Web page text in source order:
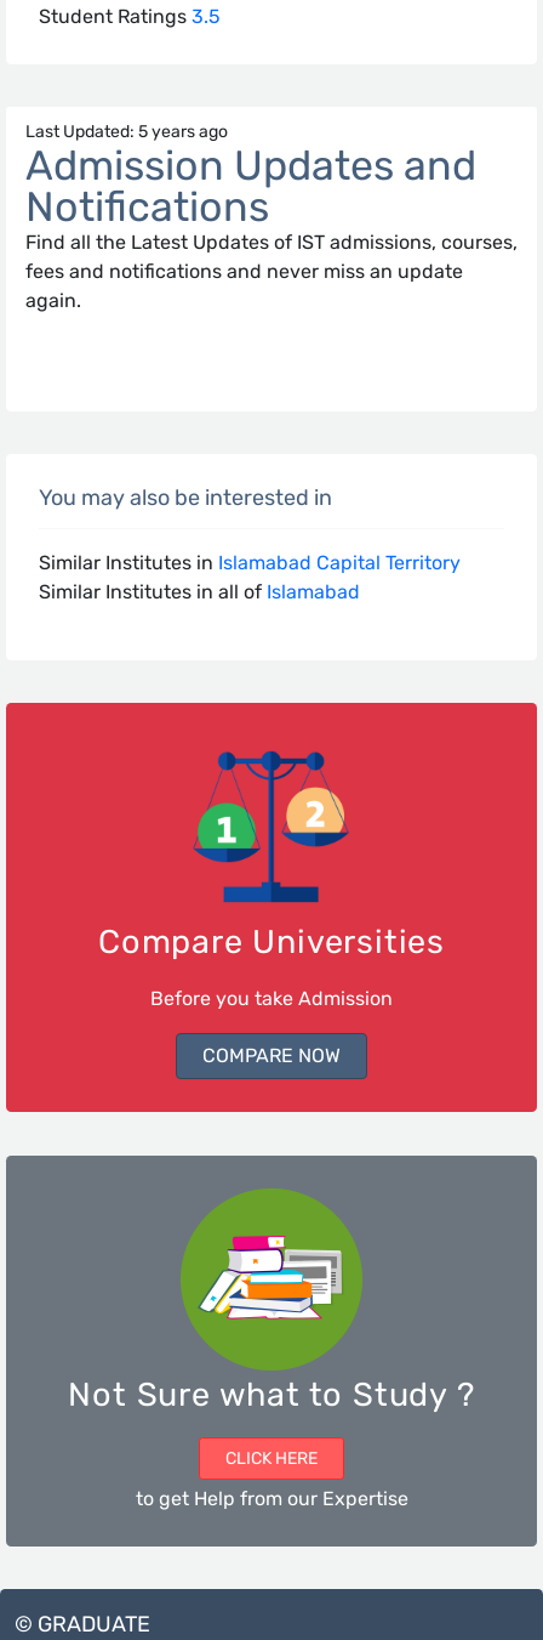
Student Ratings 3.5
Last Updated: 5 years ago
Admission Updates and
Notifications
Find all the Latest Updates of IST admissions, courses,
fees and notifications and never miss an update
again.
You may also be interested in
Similar Institutes in Islamabad Capital Territory
Similar Institutes in all of Islamabad
Compare Universities
Before you take Admission
COMPARE NOW
Not Sure what to Study ?
CLICK HERE
to get Help from our Expertise
© GRADUATE